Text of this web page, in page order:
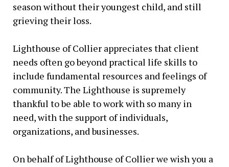
season without their youngest child, and still
grieving their loss.
Lighthouse of Collier appreciates that client
needs often go beyond practical life skills to
include fundamental resources and feelings of
community. The Lighthouse is supremely
thankful to be able to work with so many in
need, with the support of individuals,
organizations, and businesses.
On behalf of Lighthouse of Collier we wish you a